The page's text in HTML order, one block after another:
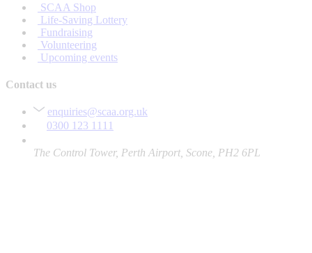
SCAA Shop
Life-Saving Lottery
Fundraising
Volunteering
Upcoming events
Contact us
enquiries@scaa.org.uk
0300 123 1111
The Control Tower, Perth Airport, Scone, PH2 6PL